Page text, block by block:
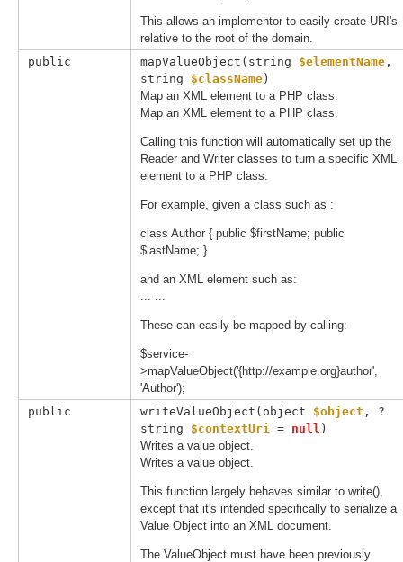
This allows an implementor to easily create URI's
relative to the root of the domain.
public
mapValueObject( string $elementName
string $className)
Map an XML element to a PHP class.
Map an XML element to a PHP class.
Calling this function will automatically set up the
Reader and Writer classes to turn a specific XML
element to a PHP class.
For example, given a class such as :
class Author { public $firstName; public
$lastName; }
and an XML element such as:
These can easily be mapped by calling:
$service-
>mapValueObject('{http://example.org}author',
'Author');
public
writeValueObject( object $object , ?
string $contextUri = null )
Writes a value object.
Writes a value object.
This function largely behaves similar to write(),
except that it's intended specifically to serialize a
Value Object into an XML document.
The ValueObject must have been previously